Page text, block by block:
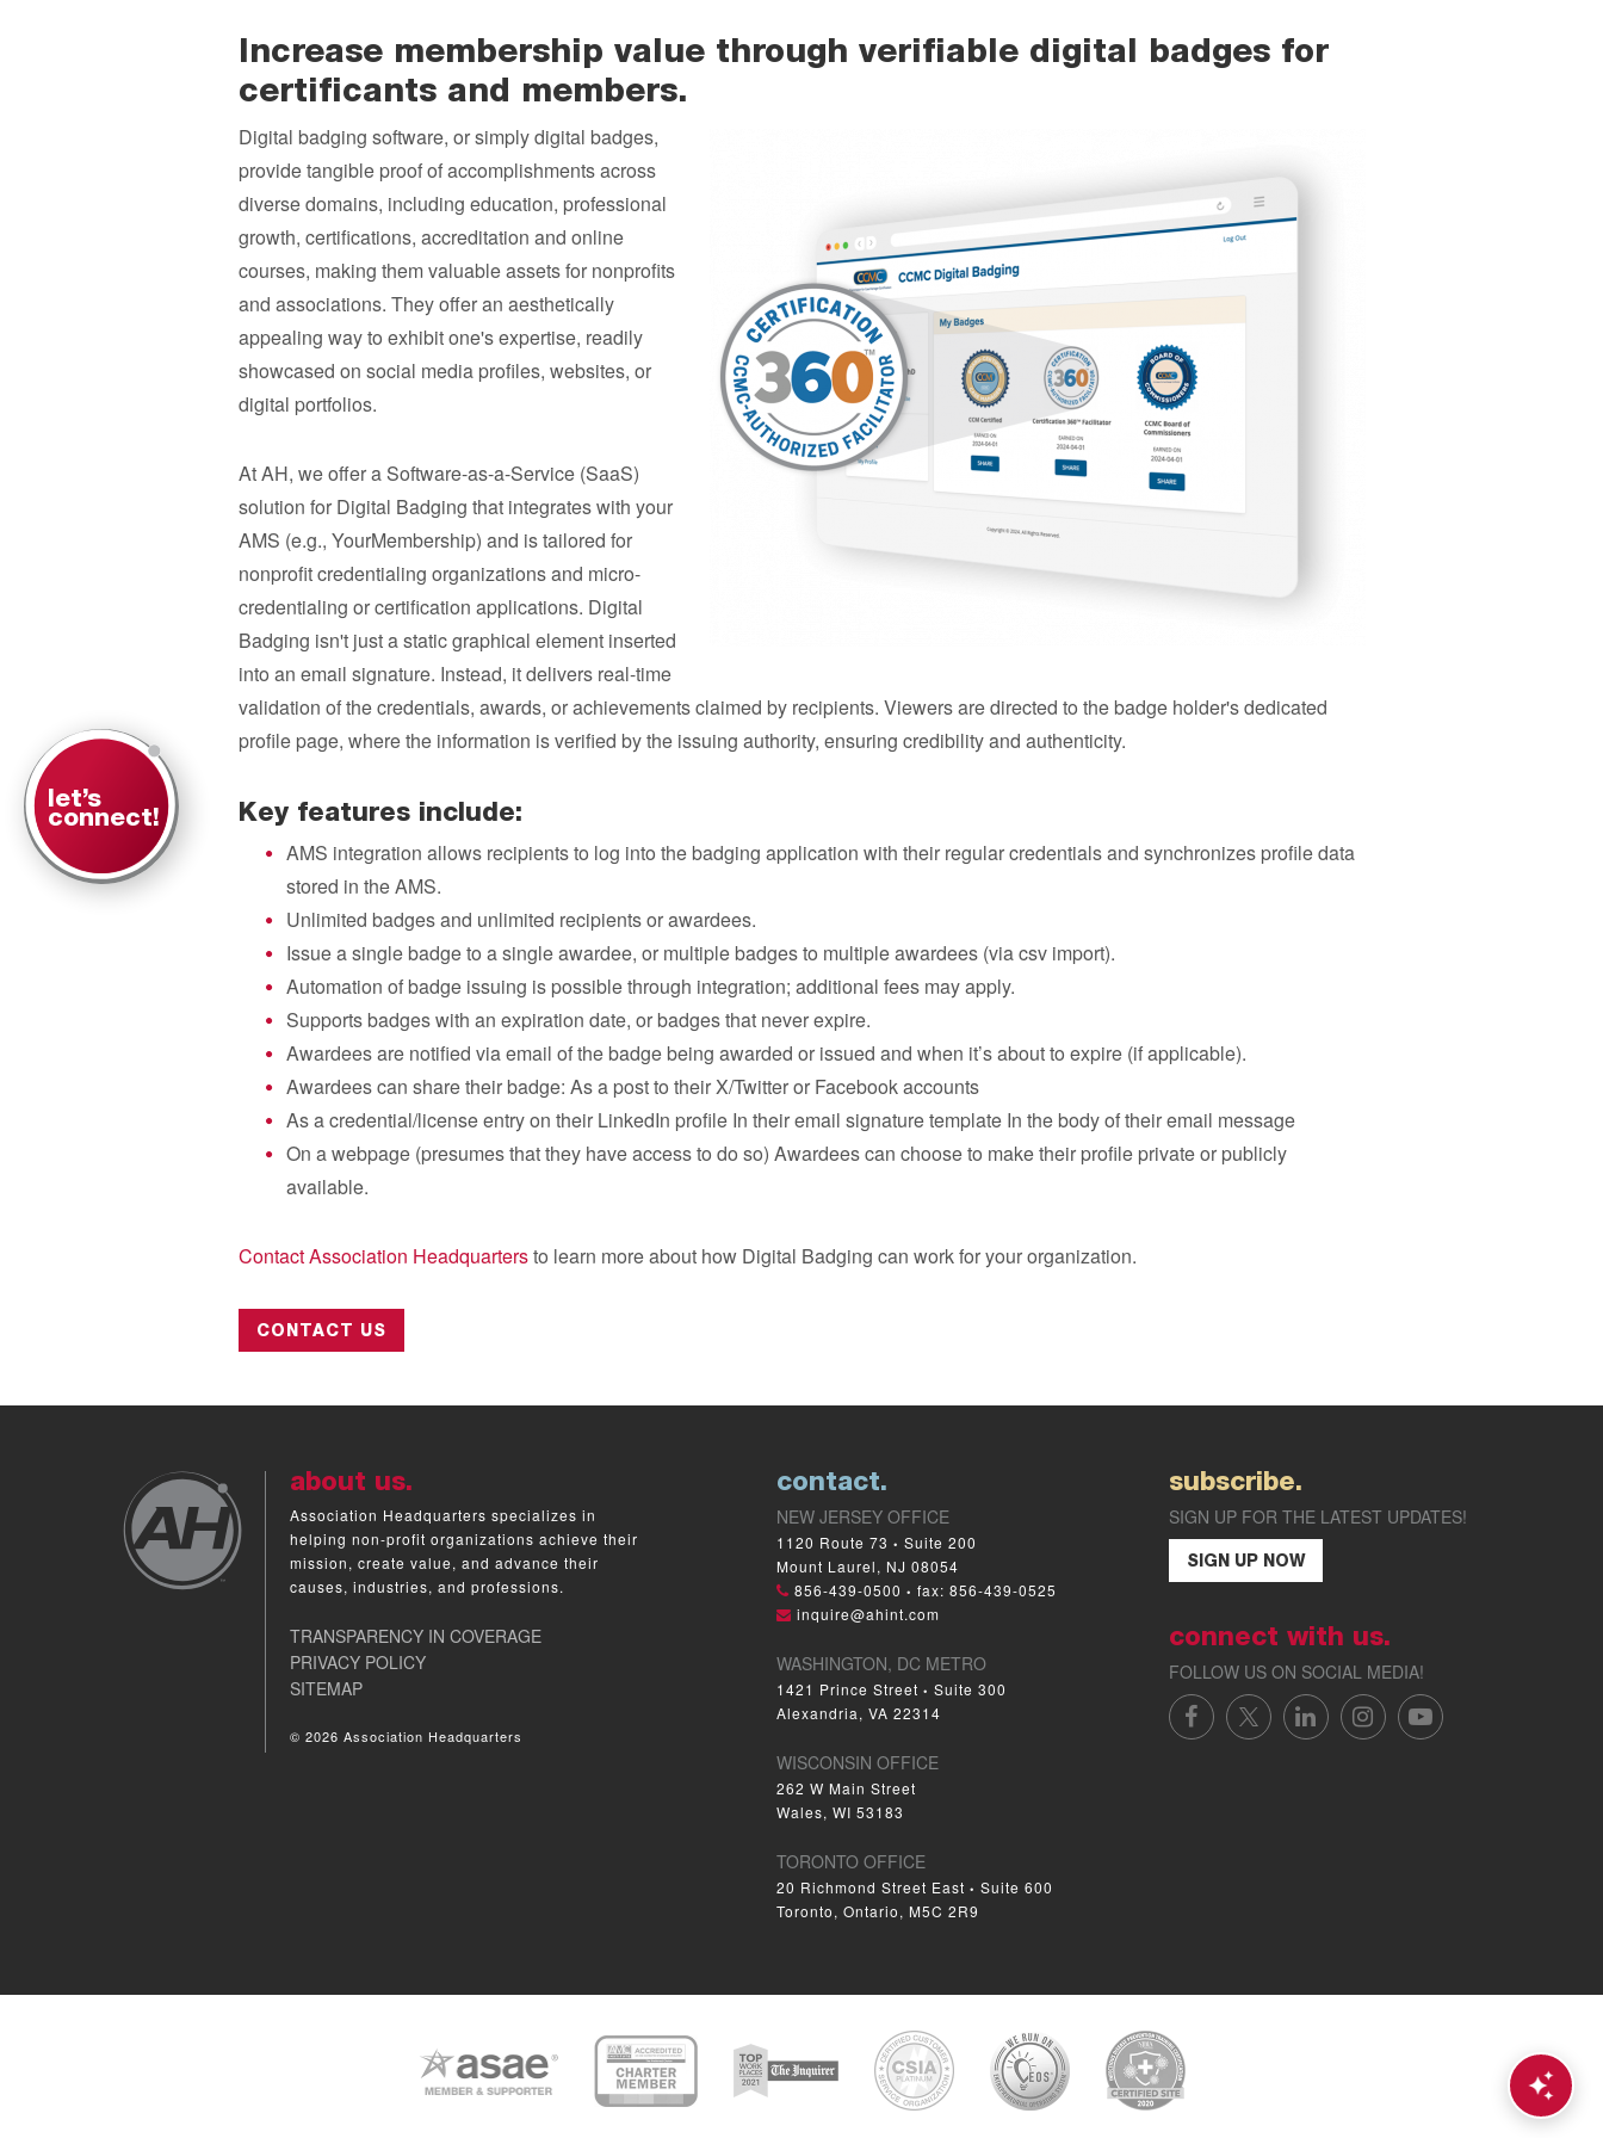
Increase membership value through verifiable digital badges for
certificants and members.
Digital badging software, or simply digital badges,
provide tangible proof of accomplishments across
diverse domains, including education, professional
growth, certifications, accreditation and online
courses, making them valuable assets for nonprofits
and associations. They offer an aesthetically
appealing way to exhibit one's expertise, readily
showcased on social media profiles, websites, or
digital portfolios.
At AH, we offer a Software-as-a-Service (SaaS)
solution for Digital Badging that integrates with your
AMS (e.g., YourMembership) and is tailored for
nonprofit credentialing organizations and micro-
credentialing or certification applications. Digital
Badging isn't just a static graphical element inserted
into an email signature. Instead, it delivers real-time
validation of the credentials, awards, or achievements claimed by recipients. Viewers are directed to the badge holder's dedicated
profile page, where the information is verified by the issuing authority, ensuring credibility and authenticity.
Key features include:
AMS integration allows recipients to log into the badging application with their regular credentials and synchronizes profile data
stored in the AMS.
Unlimited badges and unlimited recipients or awardees.
Issue a single badge to a single awardee, or multiple badges to multiple awardees (via csv import).
Automation of badge issuing is possible through integration; additional fees may apply.
Supports badges with an expiration date, or badges that never expire.
Awardees are notified via email of the badge being awarded or issued and when it’s about to expire (if applicable).
Awardees can share their badge: As a post to their X/Twitter or Facebook accounts
As a credential/license entry on their LinkedIn profile In their email signature template In the body of their email message
On a webpage (presumes that they have access to do so) Awardees can choose to make their profile private or publicly
available.
Contact Association Headquartersto learn more about how Digital Badging can work for your organization.
CONTACT US
about us.
Association Headquarters specializes in
helping non-profit organizations achieve their
mission, create value, and advance their
causes, industries, and professions.
TRANSPARENCY IN COVERAGE
PRIVACY POLICY
SITEMAP
© 2026 Association Headquarters
contact.
NEW JERSEY OFFICE
1120 Route 73 • Suite 200
Mount Laurel, NJ 08054
856-439-0500 • fax: 856-439-0525
inquire@ahint.com
WASHINGTON, DC METRO
1421 Prince Street • Suite 300
Alexandria, VA 22314
WISCONSIN OFFICE
262 W Main Street
Wales, WI 53183
TORONTO OFFICE
20 Richmond Street East • Suite 600
Toronto, Ontario, M5C 2R9
subscribe.
SIGN UP FOR THE LATEST UPDATES!
SIGN UP NOW
connect with us.
FOLLOW US ON SOCIAL MEDIA!
FACEBOOK
X/TWITTER
LINKEDININSTAGRAM
YOUTUBE
let’s
connect!